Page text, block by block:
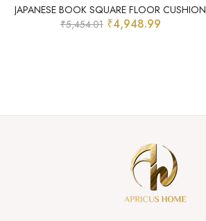
JAPANESE BOOK SQUARE FLOOR CUSHION
₹5,454.01 ₹4,948.99